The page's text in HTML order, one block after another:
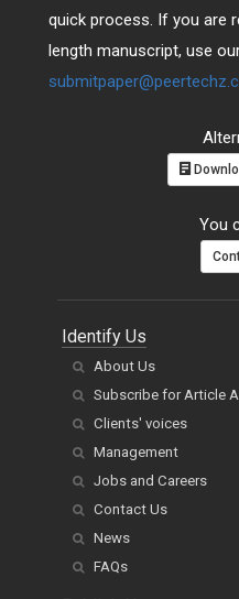
quick process. If you are
length manuscript, use
You
Identify Us
About Us
Subscribe for Article
Clients' voices
Management
Jobs and Careers
Contact Us
News
FAQs